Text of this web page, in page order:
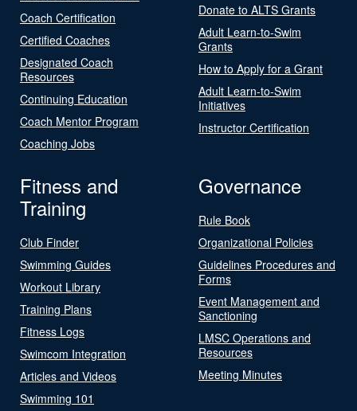
Coach Certification
Certified Coaches
Designated Coach
Resources
Continuing Education
Coach Mentor Program
Coaching Jobs
Donate to ALTS Grants
Adult Learn-to-Swim
Grants
How to Apply for a Grant
Adult Learn-to-Swim
Initiatives
Instructor Certification
Fitness and
Training
Club Finder
Swimming Guides
Workout Library
Training Plans
Fitness Logs
Swimcom Integration
Articles and Videos
Swimming 101
Governance
Rule Book
Organizational Policies
Guidelines Procedures and
Forms
Event Management and
Sanctioning
LMSC Operations and
Resources
Meeting Minutes